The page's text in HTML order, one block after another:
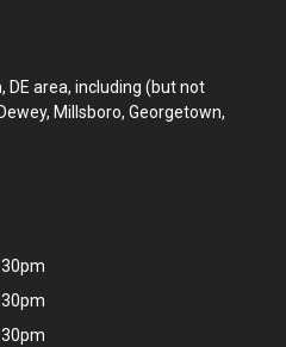
DE area, including (but not
Millsboro, Georgetown,